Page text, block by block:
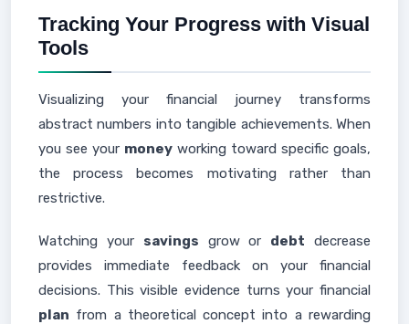
Tracking Your Progress with Visual
Tools
Visualizing your financial journey transforms
abstract numbers into tangible achievements. When
you see your money working toward specific goals,
the process becomes motivating rather than
restrictive.
Watching your savings grow or debt decrease
provides immediate feedback on your financial
decisions. This visible evidence turns your financial
plan from a theoretical concept into a rewarding